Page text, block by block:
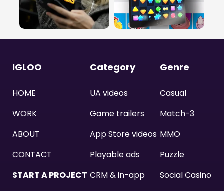
IGLOO
HOME
WORK
ABOUT
CONTACT
START A PROJECT
Category
UA videos
Game trailers
App Store videos
Playable ads
CRM & in-app
Genre
Casual
Match-3
MMO
Puzzle
Social Casino